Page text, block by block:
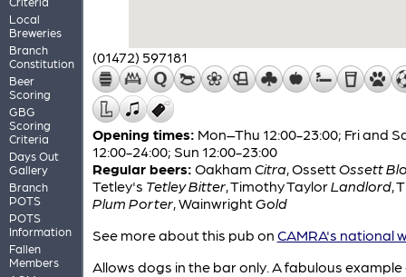
Local
Breweries
Branch
Constitution
Beer
Scoring
GBG
Scoring
Criteria
Days Out
Gallery
Branch
POTS
POTS
Information
Fallen
Members
(01472) 597181
Opening times: Mon–Thu 12:00-23:00; Fri and
12:00-24:00; Sun 12:00-23:00
Regular beers: Oakham Citra, OssettOssett
Tetley's Tetley Bitter, Timothy TaylorLandlord,
Plum Porter, WainwrightGold
See more about this pub on CAMRA's national
Allows dogs in the bar only. A fabulous example